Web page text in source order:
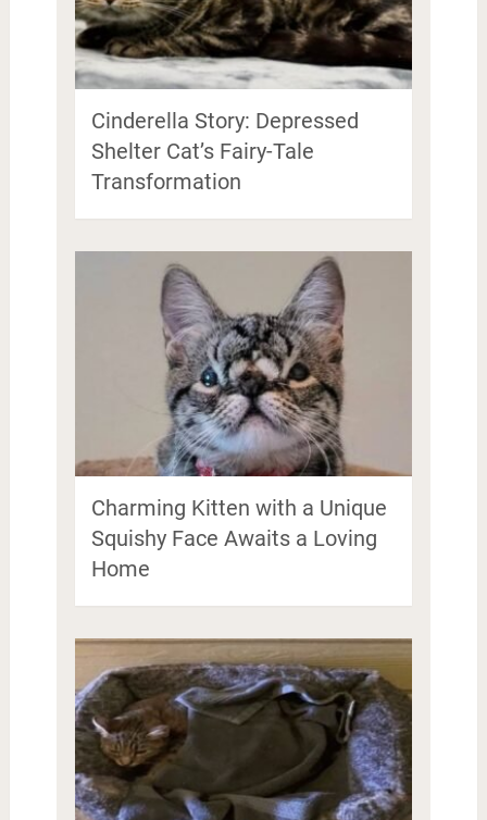
Cinderella Story: Depressed
Shelter Cat’s Fairy-Tale
Transformation
Charming Kitten with a Unique
Squishy Face Awaits a Loving
Home